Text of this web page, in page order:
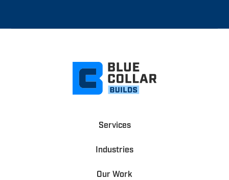
Services
Industries
Our Work